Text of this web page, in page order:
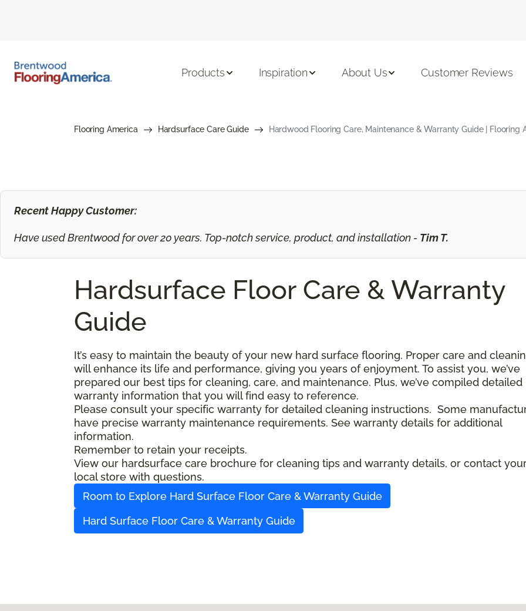
Products Inspiration About Us Customer Reviews
Flooring America Hardsurface Care Guide Hardwood Flooring Care, Maintenance & Warranty Guide | Flooring
Recent Happy Customer:
Have used Brentwood for over 20 years. Top-notch service, product, and installation - Tim T.
Hardsurface Floor Care & Warranty
Guide
It’s easy to maintain the beauty of your new hard surface flooring. Proper care and
will enhance its life and performance, giving you years of enjoyment. To assist you, we’ve
prepared our best tips for cleaning, care, and maintenance. Plus, we’ve compiled detailed
warranty information that you will find easy to reference.
Please consult your specific warranty for detailed cleaning instructions. Some
have precise warranty maintenance requirements. See warranty details for additional
information.
Remember to retain your receipts.
View our hardsurface care brochure for cleaning tips and warranty details, or contact
local store with questions.
Room to Explore Hard Surface Floor Care & Warranty Guide
Hard Surface Floor Care & Warranty Guide